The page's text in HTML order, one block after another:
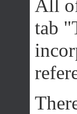
All
tab